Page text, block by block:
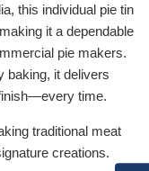
this individual pie tin
it a dependable
pie makers.
baking, it delivers
time.
traditional meat
creations.